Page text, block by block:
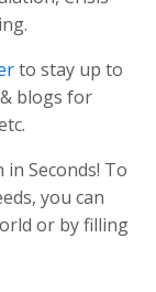
to stay up to
blogs for
Seconds! To
you can
or by filling